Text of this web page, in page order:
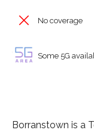
No coverage
Some 5G
Borranstown is a